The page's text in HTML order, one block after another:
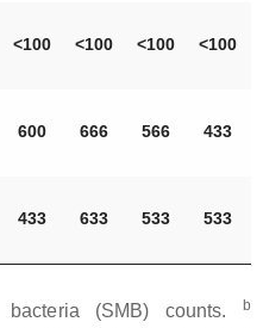
˂100 ˂100 ˂100 ˂100
600 666 566 433
433 633 533 533
bacteria (SMB) counts. b